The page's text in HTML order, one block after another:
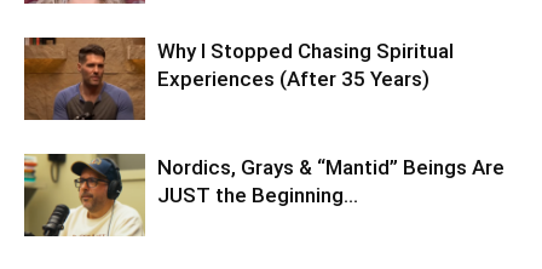
Why I Stopped Chasing Spiritual
Experiences (After 35 Years)
Nordics, Grays & “Mantid” Beings Are
JUST the Beginning…